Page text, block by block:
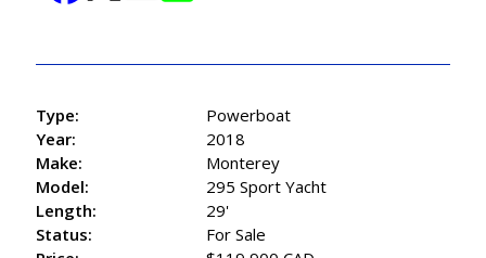
Type:
Powerboat
Year:
2018
Make:
Monterey
Model:
295 Sport Yacht
Length:
29'
Status:
For Sale